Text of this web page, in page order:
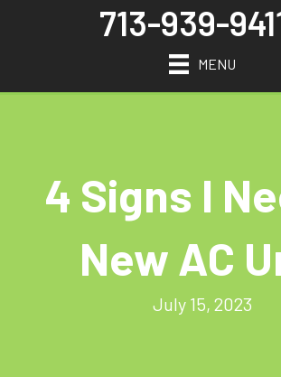
713-939-
MENU
4 Signs I
New AC
July 15, 2023